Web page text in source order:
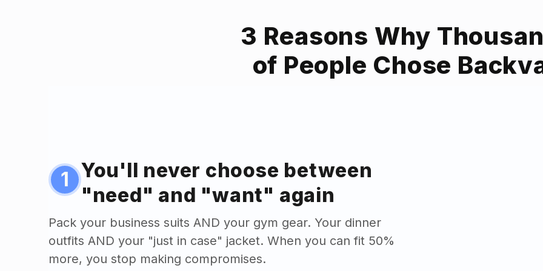
3 Reasons Why
of People Chose
1 You'll never choose between
"need" and "want" again
Pack your business suits AND your gym gear. Your dinner
outfits AND your "just in case" jacket. When you can fit 50%
more, you stop making compromises.